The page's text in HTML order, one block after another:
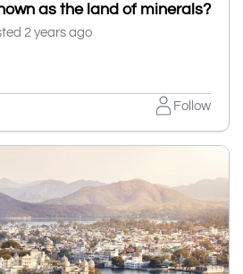
as the land of minerals?
2 years ago
Follow